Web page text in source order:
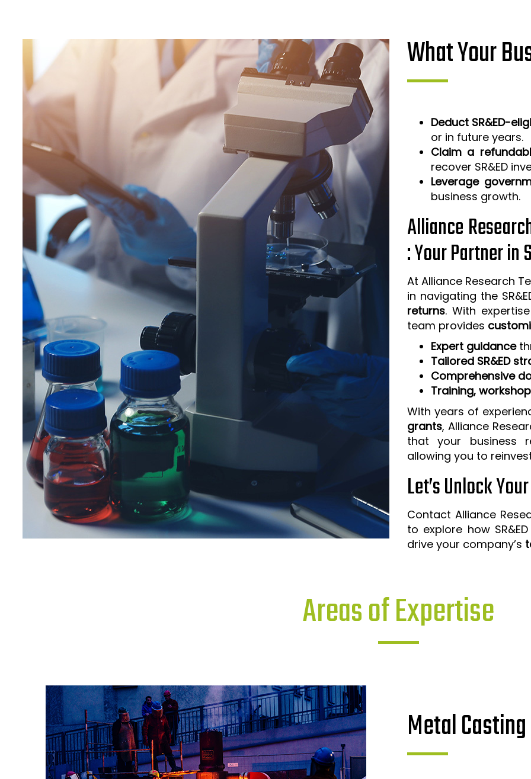
What Your
Deduct SR&ED-
or in future years.
Claim a
recover SR&ED
Leverage
business growth.
Alliance
: Your Partner in
At Alliance Research
in navigating the
returns. With
team provides
Expert guidance
Tailored SR&ED
Comprehensive
Training,
With years of
grants, Alliance
that your business
allowing you to
Let’s Unlock
Contact Alliance
to explore how
drive your company’s
Areas of Expertise
Metal